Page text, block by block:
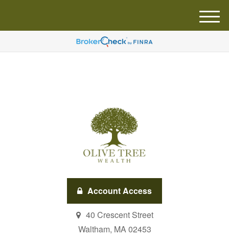
Account Access
40 Crescent Street
Waltham, MA02453
M
e
u